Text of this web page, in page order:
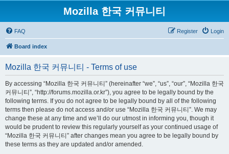
Mozilla 한국 커뮤니티
FAQ Login
Register
Board index
Mozilla 한국 커뮤니티 - Terms of use
By accessing “Mozilla 한국 커뮤니티” (hereinafter “we”, “us”, “our”, “Mozilla 한국
커뮤니티”, “http://forums.mozilla.or.kr”), you agree to be legally bound by the
following terms. If you do not agree to be legally bound by all of the following
terms then please do not access and/or use “Mozilla 한국 커뮤니티”. We may
change these at any time and we’ll do our utmost in informing you, though it
would be prudent to review this regularly yourself as your continued usage of
“Mozilla 한국 커뮤니티” after changes mean you agree to be legally bound by
these terms as they are updated and/or amended.